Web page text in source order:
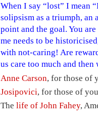
When I say “lost” I mean
solipsism as a triumph, an
point and the goal. You
me needs to be
with not-caring! Are
us care too much and then
Anne Carson, for those of
Josipovici, for those of
Thelife of John Fahey,